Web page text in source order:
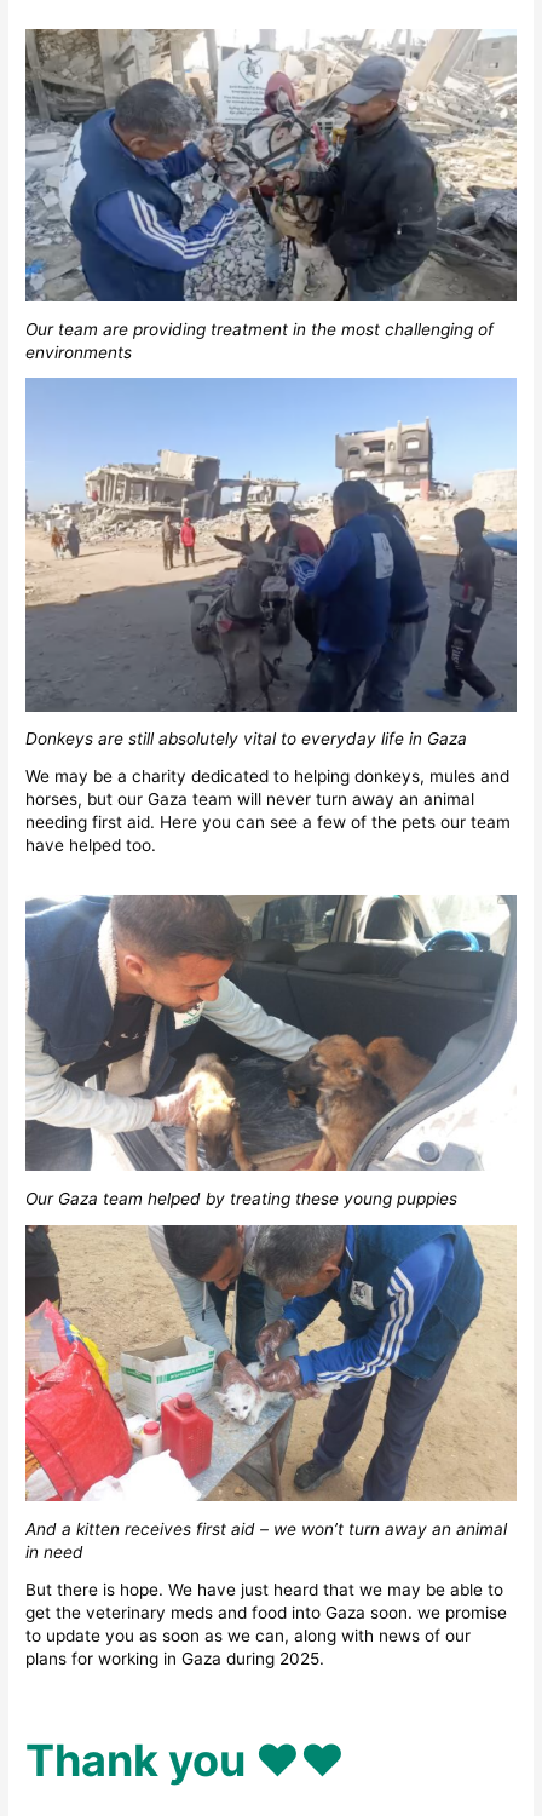
Our team are providing treatment in the most challenging of
environments
Donkeys are still absolutely vital to everyday life in Gaza
We may be a charity dedicated to helping donkeys, mules and
horses, but our Gaza team will never turn away an animal
needing first aid. Here you can see a few of the pets our team
have helped too.
Our Gaza team helped by treating these young puppies
And a kitten receives first aid – we won’t turn away an animal
in need
But there is hope. We have just heard that we may be able to
get the veterinary meds and food into Gaza soon. we promise
to update you as soon as we can, along with news of our
plans for working in Gaza during 2025.
Thank you ♥️♥️